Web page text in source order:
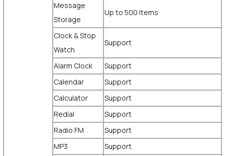
Message
Storage
Up to 500 Items
Clock & Stop
Watch
Support
Alarm Clock
Support
Calendar
Support
Calculator
Support
Redial
Support
Radio FM
Support
MP3
Support